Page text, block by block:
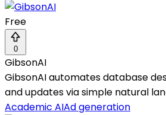
Free
0
GibsonAI
GibsonAI automates database
and updates via simple natural
Academic AIAd generation